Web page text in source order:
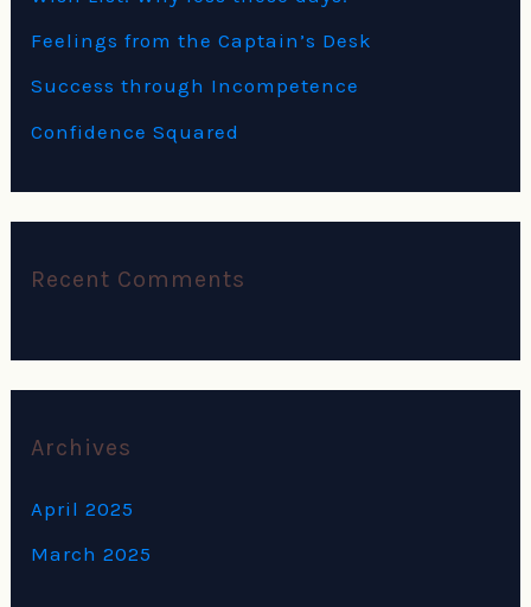
:Feelings from the Captain’s Desk
Success through Incompetence
Confidence Squared
Recent Comments
Archives
April 2025
March 2025